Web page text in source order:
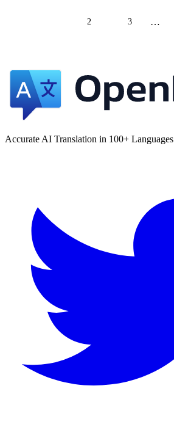
2 3 …
Accurate AI Translation in 100+ Languages